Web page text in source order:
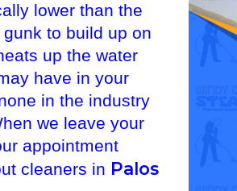
lower than the
to build up on
up the water
have in your
in the industry
we leave your
appointment
cleaners in Palos